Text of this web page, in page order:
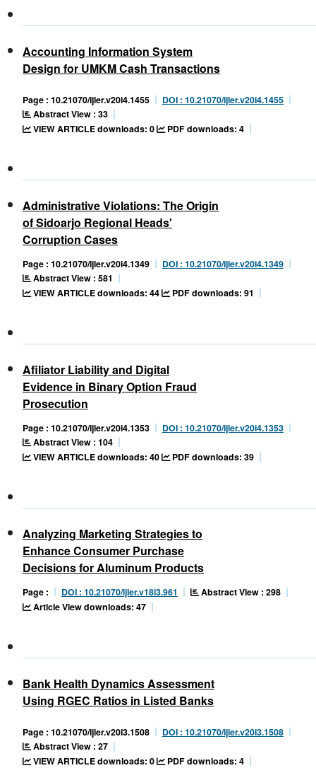
Accounting Information System
Design for UMKM Cash Transactions
Page : 10.21070/ijler.v20i4.1455
DOI : 10.21070/ijler.v20i4.1455
Abstract View : 33
VIEW ARTICLE downloads: 0
PDF downloads: 4
Administrative Violations: The Origin
of Sidoarjo Regional Heads'
Corruption Cases
Page : 10.21070/ijler.v20i4.1349
DOI : 10.21070/ijler.v20i4.1349
Abstract View : 581
VIEW ARTICLE downloads: 44
PDF downloads: 91
Afiliator Liability and Digital
Evidence in Binary Option Fraud
Prosecution
Page : 10.21070/ijler.v20i4.1353
DOI : 10.21070/ijler.v20i4.1353
Abstract View : 104
VIEW ARTICLE downloads: 40
PDF downloads: 39
Analyzing Marketing Strategies to
Enhance Consumer Purchase
Decisions for Aluminum Products
Page : DOI : 10.21070/ijler.v18i3.961
Abstract View : 298
Article View downloads: 47
Bank Health Dynamics Assessment
Using RGEC Ratios in Listed Banks
Page : 10.21070/ijler.v20i3.1508
DOI : 10.21070/ijler.v20i3.1508
Abstract View : 27
VIEW ARTICLE downloads: 0
PDF downloads: 4